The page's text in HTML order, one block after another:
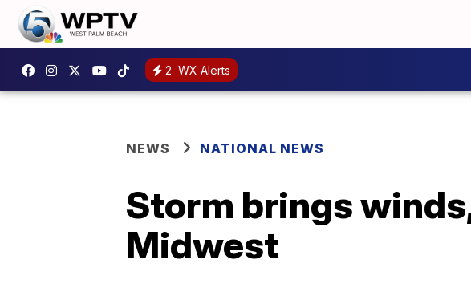
2 WX Alerts
NEWS NATIONAL NEWS
Storm brings
Midwest